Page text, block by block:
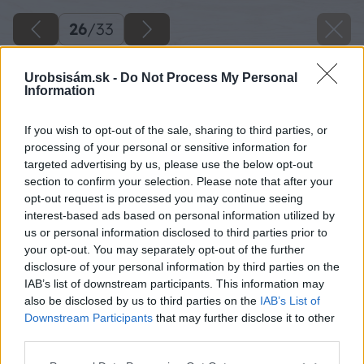
Urobsisám.sk - Do Not Process My Personal
Information
If you wish to opt-out of the sale, sharing to third parties, or
processing of your personal or sensitive information for
targeted advertising by us, please use the below opt-out
section to confirm your selection. Please note that after your
opt-out request is processed you may continue seeing
interest-based ads based on personal information utilized by
us or personal information disclosed to third parties prior to
your opt-out. You may separately opt-out of the further
disclosure of your personal information by third parties on the
IAB’s list of downstream participants. This information may
also be disclosed by us to third parties on the IAB’s List of
Downstream Participants that may further disclose it to other
26/33
Po montáži krytiny si zamerajte prekrytie
okrajového plechu. V tomto prípade 10 cm.
Zdroj: Lukáš Urblík